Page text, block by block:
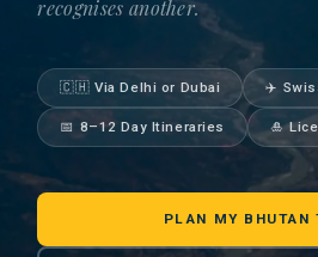
recognises another.
🇨🇭 Via Delhi or Dubai ✈️
📅 8–12 Day Itineraries 🎍
PLAN MY BHUTAN